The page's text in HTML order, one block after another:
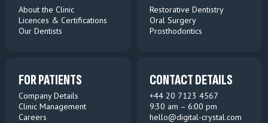
About the Clinic
Licences & Certifications
Our Dentists
Restorative Dentistry
Oral Surgery
Prosthodontics
FOR PATIENTS
Company Details
Clinic Management
Careers
CONTACT DETAILS
+44 20 7123 4567
9:30 am – 6:00 pm
hello@digital-crystal.com